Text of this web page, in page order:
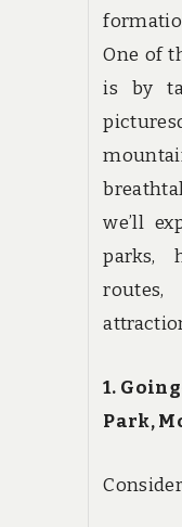
One of
is by
we’ll
parks,
1.
Park,